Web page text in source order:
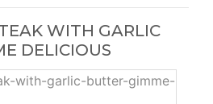
WITH GARLIC
DELICIOUS